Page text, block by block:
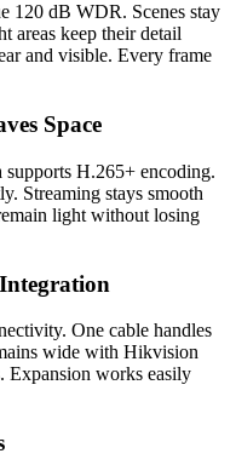
120 dB WDR. Scenes stay
areas keep their detail
and visible. Every frame
Space
supports H.265+ encoding.
Streaming stays smooth
light without losing
One cable handles
wide with Hikvision
Expansion works easily